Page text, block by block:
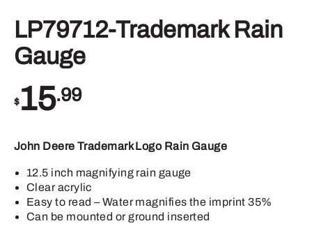
LP79712-Trademark Rain
Gauge
$15.99
John Deere Trademark Logo Rain Gauge
12.5 inch magnifying rain gauge
Clear acrylic
Easy to read – Water magnifies the imprint 35%
Can be mounted or ground inserted